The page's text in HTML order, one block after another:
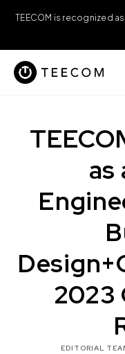
TEECOM is recognized
as
2023
EDITORIAL